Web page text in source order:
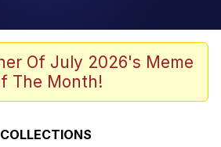
Too Tough. Your Swag
You
Pipe Man
Of July 2026's Meme
The Month!
COLLECTIONS